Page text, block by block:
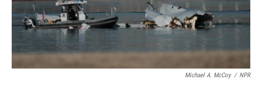
Michael A. McCoy / NPR